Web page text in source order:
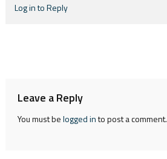
Log in to Reply
Leave a Reply
You must belogged into post a comment.